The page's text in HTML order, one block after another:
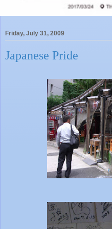
Friday, July 31, 2009
Japanese Pride